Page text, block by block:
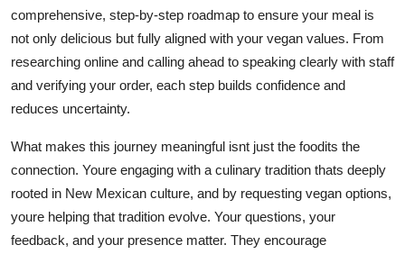
comprehensive, step-by-step roadmap to ensure your meal is
not only delicious but fully aligned with your vegan values. From
researching online and calling ahead to speaking clearly with staff
and verifying your order, each step builds confidence and
reduces uncertainty.
What makes this journey meaningful isnt just the foodits the
connection. Youre engaging with a culinary tradition thats deeply
rooted in New Mexican culture, and by requesting vegan options,
youre helping that tradition evolve. Your questions, your
feedback, and your presence matter. They encourage